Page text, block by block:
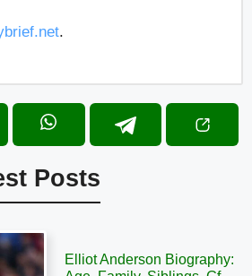
.
Posts
Elliot Anderson Biography: